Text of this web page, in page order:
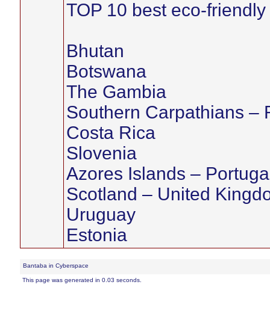
TOP 10 best eco-
Bhutan
Botswana
The Gambia
Southern Carpathians –
Costa Rica
Slovenia
Azores Islands –
Scotland – United
Uruguay
Estonia
Bantaba in Cyberspace
This page was generated in 0.03 seconds.